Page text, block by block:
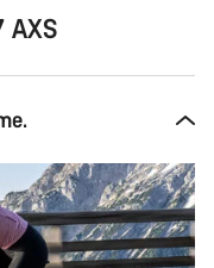
AXS